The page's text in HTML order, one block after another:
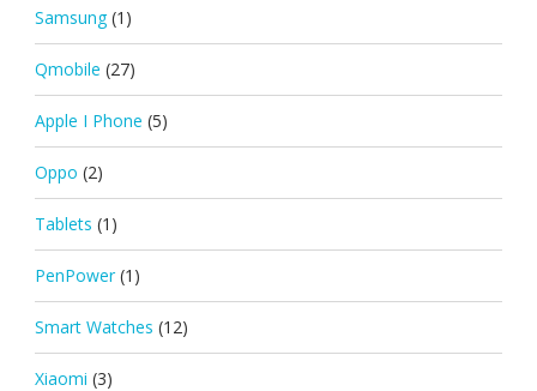
Samsung (1)
Qmobile (27)
Apple I Phone (5)
Oppo (2)
Tablets (1)
PenPower (1)
Smart Watches (12)
Xiaomi (3)